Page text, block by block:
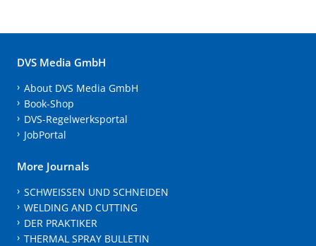
DVS Media GmbH
About DVS Media GmbH
Book-Shop
DVS-Regelwerksportal
JobPortal
More Journals
SCHWEISSEN UND SCHNEIDEN
WELDING AND CUTTING
DER PRAKTIKER
THERMAL SPRAY BULLETIN